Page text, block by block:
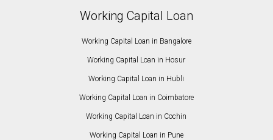
Working Capital Loan
Working Capital Loan in Bangalore
Working Capital Loan in Hosur
Working Capital Loan in Hubli
Working Capital Loan in Coimbatore
Working Capital Loan in Cochin
Working Capital Loan in Pune